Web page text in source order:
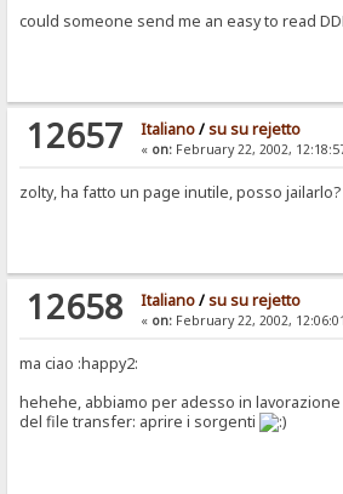
could someone send me an easy to read
12657 Italiano/su su rejetto
« on:February 22, 2002,
zolty, ha fatto un page inutile, posso jailarlo?
12658 Italiano/su su rejetto
« on:February 22, 2002,
ma ciao :happy2:
hehehe, abbiamo per adesso in
del file transfer: aprire i sorgenti